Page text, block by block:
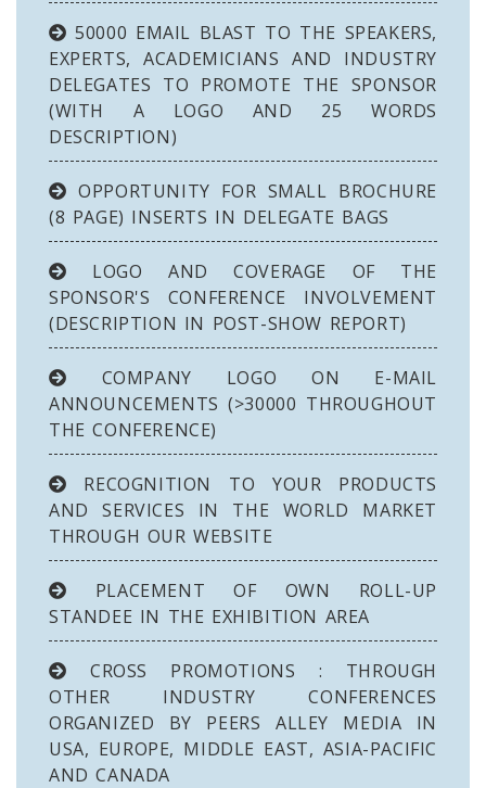
50000 EMAIL BLAST TO THE SPEAKERS,
EXPERTS, ACADEMICIANS AND INDUSTRY
DELEGATES TO PROMOTE THE SPONSOR
(WITH A LOGO AND 25 WORDS
DESCRIPTION)
OPPORTUNITY FOR SMALL BROCHURE
(8 PAGE) INSERTS IN DELEGATE BAGS
LOGO AND COVERAGE OF THE
SPONSOR'S CONFERENCE INVOLVEMENT
(DESCRIPTION IN POST-SHOW REPORT)
COMPANY LOGO ON E-MAIL
ANNOUNCEMENTS (>30000 THROUGHOUT
THE CONFERENCE)
RECOGNITION TO YOUR PRODUCTS
AND SERVICES IN THE WORLD MARKET
THROUGH OUR WEBSITE
PLACEMENT OF OWN ROLL-UP
STANDEE IN THE EXHIBITION AREA
CROSS PROMOTIONS : THROUGH
OTHER INDUSTRY CONFERENCES
ORGANIZED BY PEERS ALLEY MEDIA IN
USA, EUROPE, MIDDLE EAST, ASIA-PACIFIC
AND CANADA